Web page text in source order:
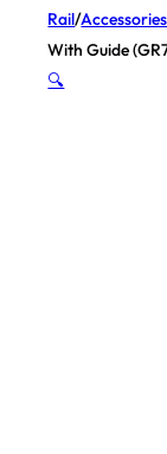
Rail/Accessories
With Guide
🔍